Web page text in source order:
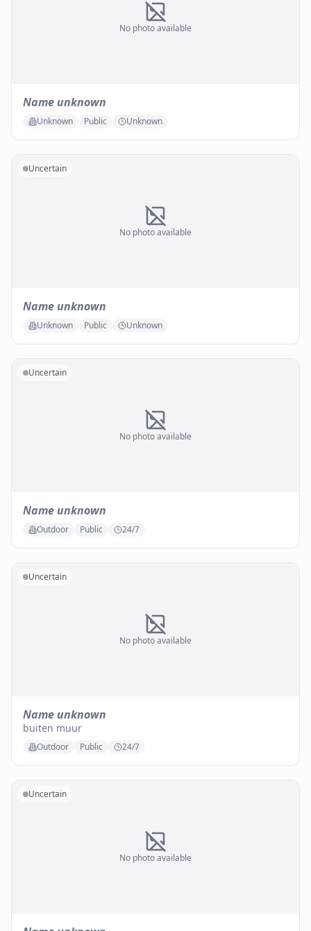
No photo available
Name unknown
Unknown Public Unknown
No photo available
Uncertain
Name unknown
Unknown Public Unknown
No photo available
Uncertain
Name unknown
Outdoor Public 24/7
No photo available
Uncertain
Name unknown
buiten muur
Outdoor Public 24/7
No photo available
Uncertain